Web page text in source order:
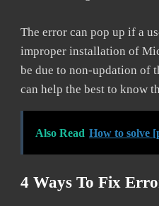
The error can pop up if a
improper installation of
be due to non-updation of
can help the best to know
Also Read How to solve
4 Ways To Fix